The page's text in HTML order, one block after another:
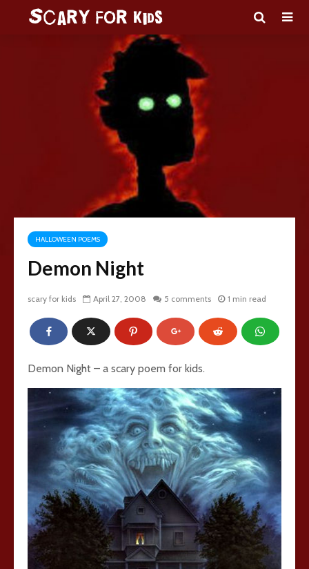
HALLOWEEN POEMS
Demon Night
scary for kids April 27, 2008 5 comments 1 min read
Demon Night – a scary poem for kids.